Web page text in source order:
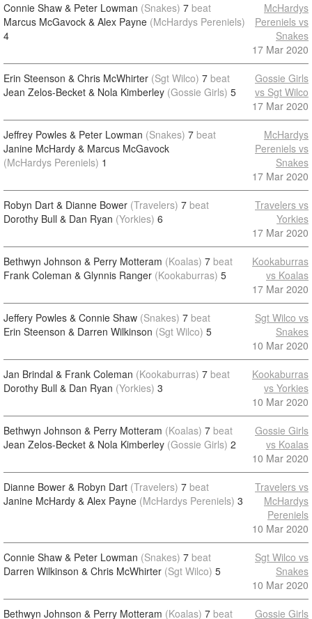
Connie Shaw & Peter Lowman (Snakes) 7 beat
Marcus McGavock & Alex Payne (McHardys Pereniels)
4
McHardys
Pereniels vs
Snakes
17 Mar 2020
Erin Steenson & Chris McWhirter (Sgt Wilco) 7 beat
Jean Zelos-Becket & Nola Kimberley (Gossie Girls) 5
Gossie Girls
vs Sgt Wilco
17 Mar 2020
Jeffrey Powles & Peter Lowman (Snakes) 7 beat
Janine McHardy & Marcus McGavock
(McHardys Pereniels) 1
McHardys
Pereniels vs
Snakes
17 Mar 2020
Robyn Dart & Dianne Bower (Travelers) 7 beat
Dorothy Bull & Dan Ryan (Yorkies) 6
Travelers vs
Yorkies
17 Mar 2020
Bethwyn Johnson & Perry Motteram (Koalas) 7 beat
Frank Coleman & Glynnis Ranger (Kookaburras) 5
Kookaburras
vs Koalas
17 Mar 2020
Jeffery Powles & Connie Shaw (Snakes) 7 beat
Erin Steenson & Darren Wilkinson (Sgt Wilco) 5
Sgt Wilco vs
Snakes
10 Mar 2020
Jan Brindal & Frank Coleman (Kookaburras) 7 beat
Dorothy Bull & Dan Ryan (Yorkies) 3
Kookaburras
vs Yorkies
10 Mar 2020
Bethwyn Johnson & Perry Motteram (Koalas) 7 beat
Jean Zelos-Becket & Nola Kimberley (Gossie Girls) 2
Gossie Girls
vs Koalas
10 Mar 2020
Dianne Bower & Robyn Dart (Travelers) 7 beat
Janine McHardy & Alex Payne (McHardys Pereniels) 3
Travelers vs
McHardys
Pereniels
10 Mar 2020
Connie Shaw & Peter Lowman (Snakes) 7 beat
Darren Wilkinson & Chris McWhirter (Sgt Wilco) 5
Sgt Wilco vs
Snakes
10 Mar 2020
Bethwyn Johnson & Perry Motteram (Koalas) 7 beat
Gossie Girls